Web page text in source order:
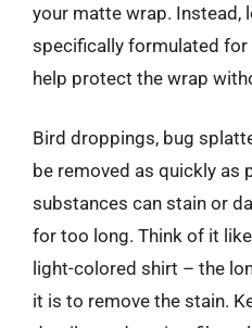
your matte wrap. Instead,
specifically formulated for
help protect the wrap
Bird droppings, bug
be removed as quickly as
substances can stain or
for too long. Think of it
light-colored shirt – the
it is to remove the stain.